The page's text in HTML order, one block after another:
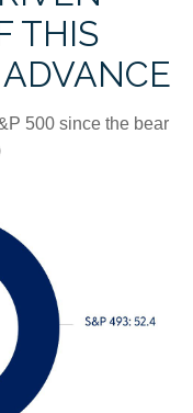
THIS
500 since the bear